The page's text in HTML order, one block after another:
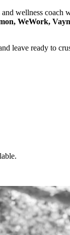
wellness coach
WeWork,
leave ready to